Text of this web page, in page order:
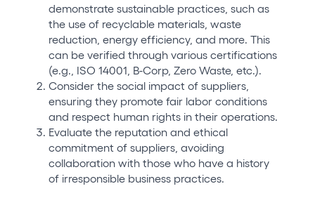
demonstrate sustainable practices, such as
the use of recyclable materials, waste
reduction, energy efficiency, and more. This
can be verified through various certifications
(e.g., ISO 14001, B-Corp, Zero Waste, etc.).
Consider the social impact of suppliers,
ensuring they promote fair labor conditions
and respect human rights in their operations.
Evaluate the reputation and ethical
commitment of suppliers, avoiding
collaboration with those who have a history
of irresponsible business practices.